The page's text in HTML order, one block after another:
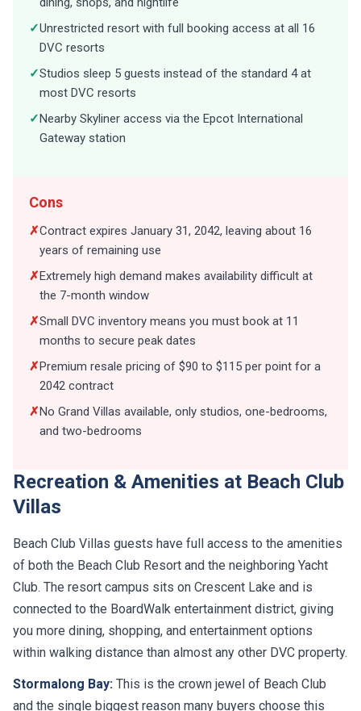
✓Unrestricted resort with full booking access at all 16
DVC resorts
✓Studios sleep 5 guests instead of the standard 4 at
most DVC resorts
✓ Nearby Skyliner access via the Epcot International
Gateway station
Cons
✗Contract expires January 31, 2042, leaving about 16
years of remaining use
✗ Extremely high demand makes availability difficult at
the 7-month window
✗Small DVC inventory means you must book at 11
months to secure peak dates
✗ Premium resale pricing of $90 to $115 per point for a
2042 contract
✗ No Grand Villas available, only studios, one-bedrooms,
and two-bedrooms
Recreation & Amenities at Beach Club
Villas
Beach Club Villas guests have full access to the amenities
of both the Beach Club Resort and the neighboring Yacht
Club. The resort campus sits on Crescent Lake and is
connected to the BoardWalk entertainment district, giving
you more dining, shopping, and entertainment options
within walking distance than almost any other DVC property.
Stormalong Bay: This is the crown jewel of Beach Club
and the single biggest reason many buyers choose this